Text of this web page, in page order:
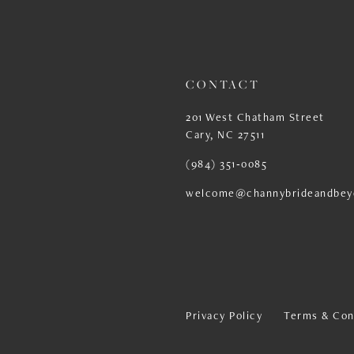
CONTACT
201 West Chatham Street
Cary, NC 27511
(984) 351‑0085
Privacy Policy Terms &